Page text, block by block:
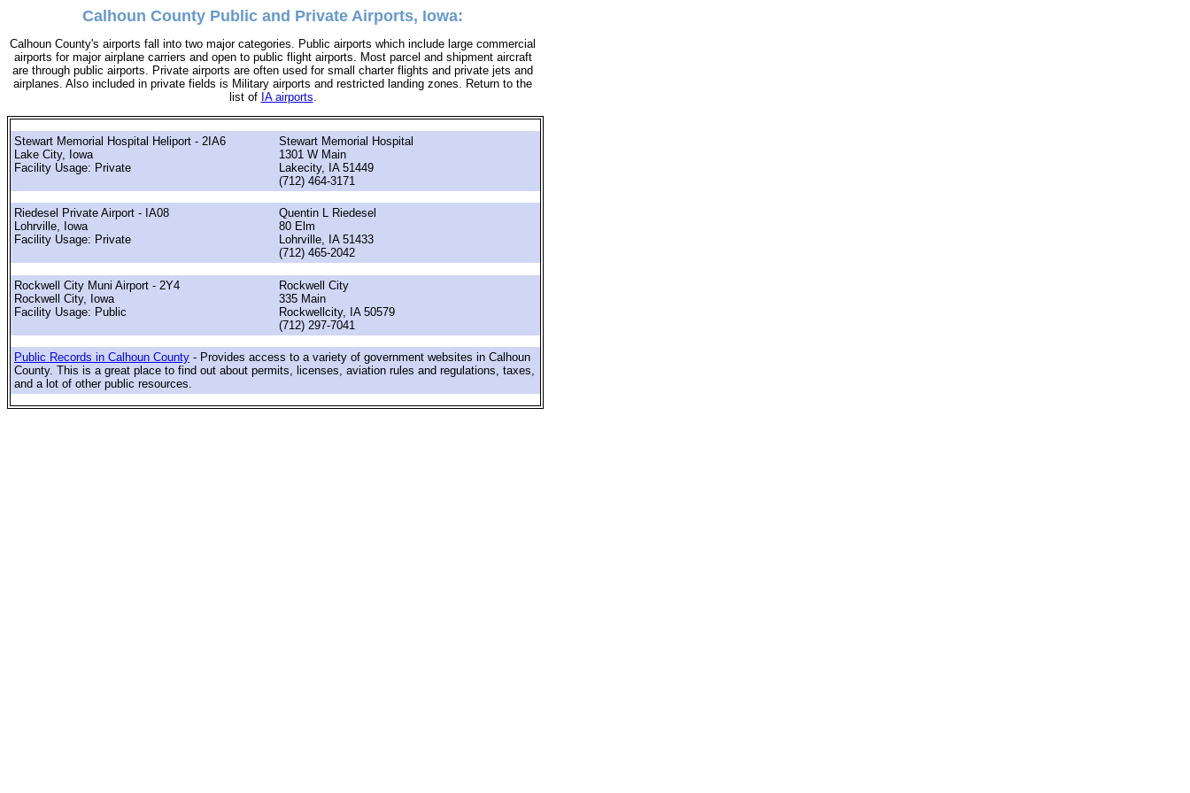
Calhoun County Public and Private Airports, Iowa:
Calhoun County's airports fall into two major categories. Public airports which include large commercial
airports for major airplane carriers and open to public flight airports. Most parcel and shipment aircraft
are through public airports. Private airports are often used for small charter flights and private jets and
airplanes. Also included in private fields is Military airports and restricted landing zones. Return to the
list of IA airports.
Stewart Memorial Hospital Heliport - 2IA6
Lake City, Iowa
Facility Usage: Private
Stewart Memorial Hospital
1301 W Main
Lakecity, IA 51449
(712) 464-3171
Riedesel Private Airport - IA08
Lohrville, Iowa
Facility Usage: Private
Quentin L Riedesel
80 Elm
Lohrville, IA 51433
(712) 465-2042
Rockwell City Muni Airport - 2Y4
Rockwell City, Iowa
Facility Usage: Public
Rockwell City
335 Main
Rockwellcity, IA 50579
(712) 297-7041
Public Records in Calhoun County - Provides access to a variety of government websites in Calhoun
County. This is a great place to find out about permits, licenses, aviation rules and regulations, taxes,
and a lot of other public resources.